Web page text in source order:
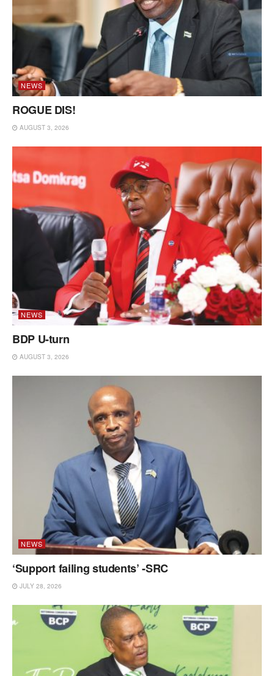
NEWS
ROGUE DIS!
AUGUST 3, 2026
NEWS
BDP U-turn
AUGUST 3, 2026
NEWS
‘Support failing students’ -SRC
JULY 28, 2026